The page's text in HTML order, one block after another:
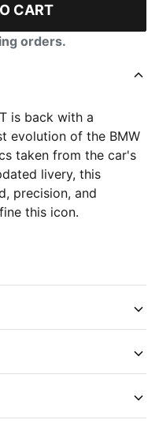
CART
orders.
is back with a
evolution of the BMW
taken from the car's
livery, this
precision, and
this icon.